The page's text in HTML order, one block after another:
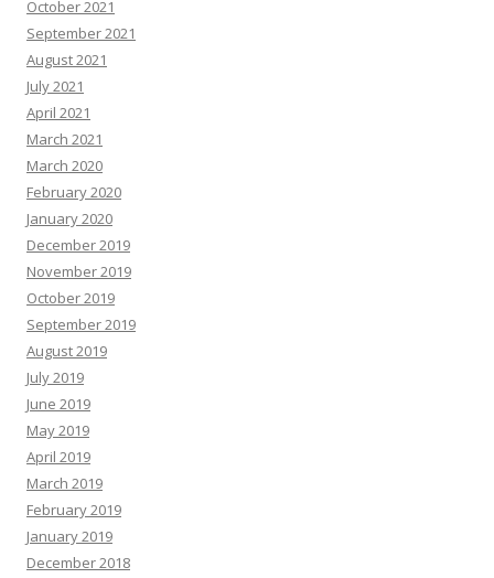
October 2021
September 2021
August 2021
July 2021
April 2021
March 2021
March 2020
February 2020
January 2020
December 2019
November 2019
October 2019
September 2019
August 2019
July 2019
June 2019
May 2019
April 2019
March 2019
February 2019
January 2019
December 2018